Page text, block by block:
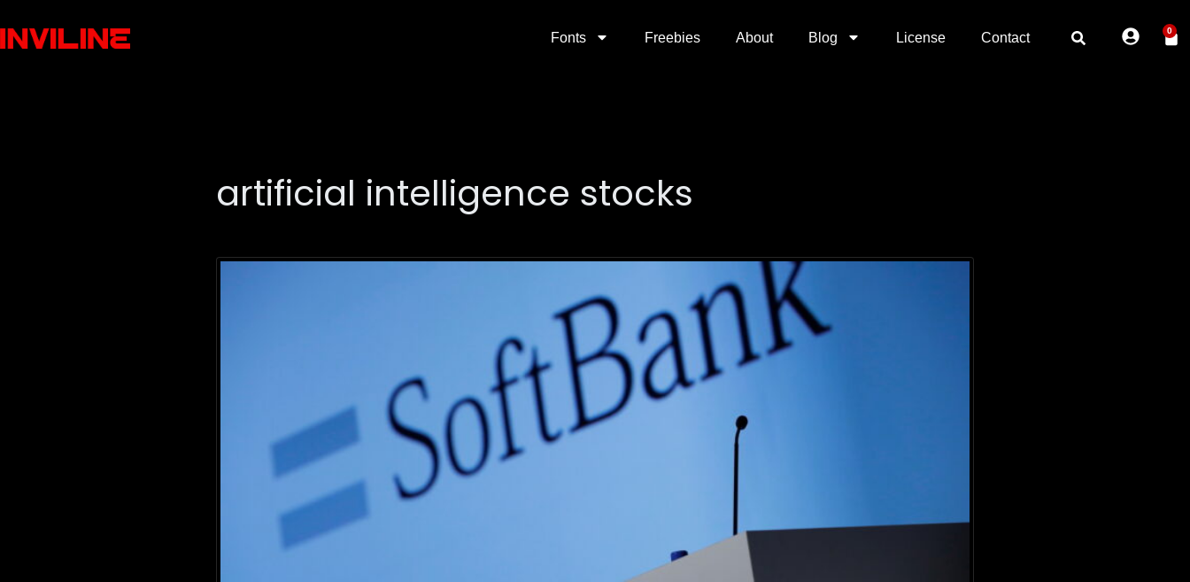
Fonts Freebies About Blog License Contact 0
artificial intelligence stocks